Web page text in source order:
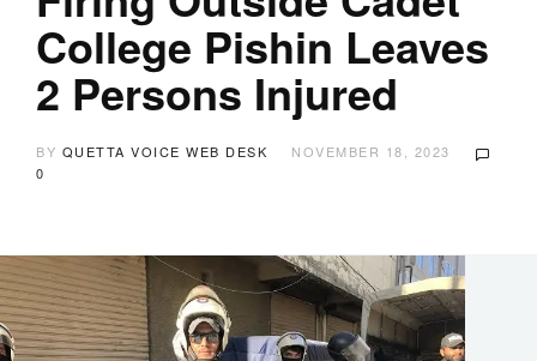
College Pishin Leaves
2 Persons Injured
BY QUETTA VOICE WEB DESK
NOVEMBER 18, 2023
0